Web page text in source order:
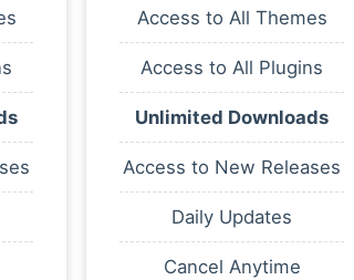
Access to All Themes
Access to All Plugins
Unlimited Downloads
Access to New Releases
Daily Updates
Cancel Anytime